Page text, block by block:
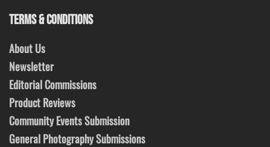
TERMS & CONDITIONS
About Us
Newsletter
Editorial Commissions
Product Reviews
Community Events Submission
General Photography Submissions